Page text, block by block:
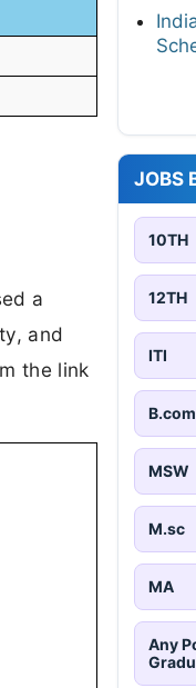
a
and
the link
JOBS
10TH
12TH
ITI
B.com
MSW
M.sc
MA
Any